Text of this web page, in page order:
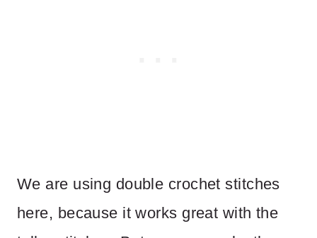
We are using double crochet stitches
here, because it works great with the